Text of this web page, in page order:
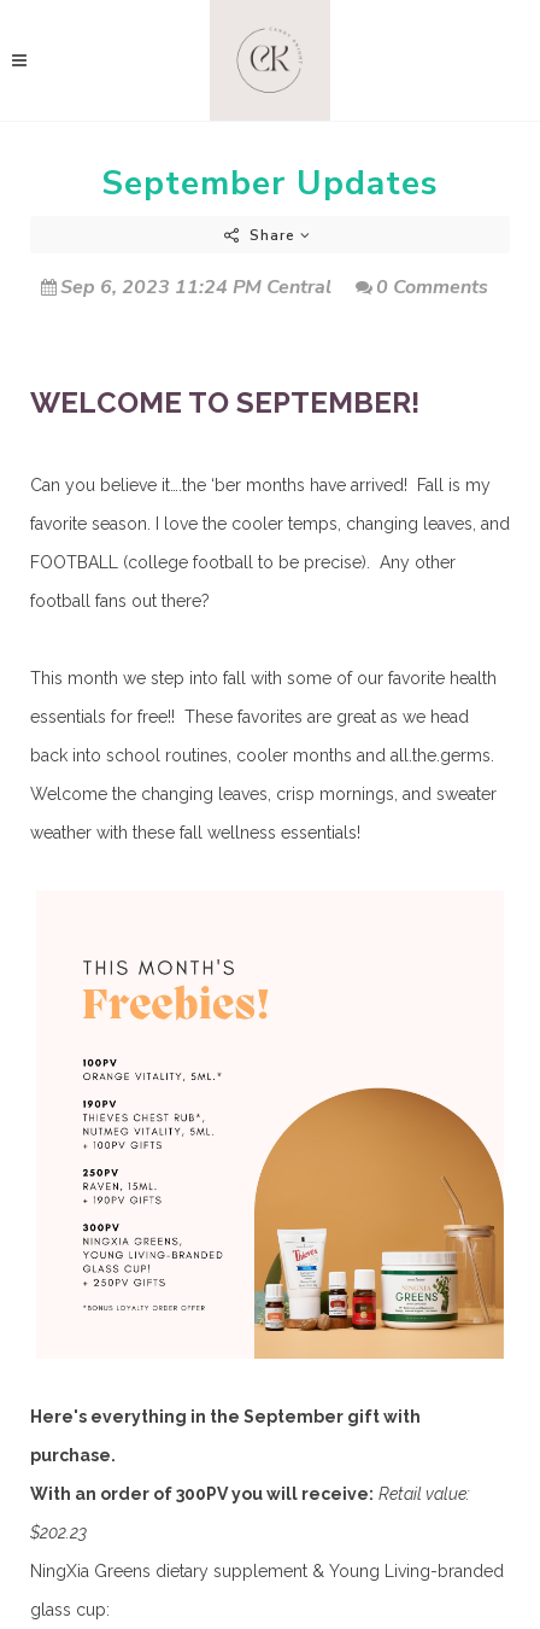
September Updates
Share
Sep 6, 2023 11:24 PM Central 0 Comments
WELCOME TO SEPTEMBER!
Can you believe it….the ‘ber months have arrived! Fall is my
favorite season. I love the cooler temps, changing leaves, and
FOOTBALL (college football to be precise). Any other
football fans out there?
This month we step into fall with some of our favorite health
essentials for free!! These favorites are great as we head
back into school routines, cooler months and all.the.germs.
Welcome the changing leaves, crisp mornings, and sweater
weather with these fall wellness essentials!
Here's everything in the September gift with
purchase.
With an order of 300PV you will receive: Retail value:
$202.23
NingXia Greens dietary supplement & Young Living-branded
glass cup: